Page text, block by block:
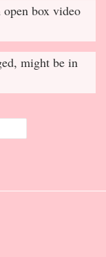
box video
might be in